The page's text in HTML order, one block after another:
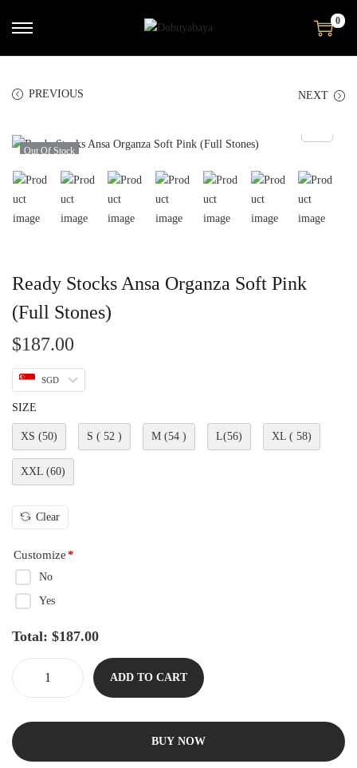
0
PREVIOUS NEXT
Out Of Stock
Ready Stocks Ansa Organza Soft Pink
(Full Stones)
$187.00
SGD
SIZE
XS (50) S ( 52 ) M (54 ) L(56) XL ( 58)
XXL (60)
Clear
Customize*
No
Yes
Total: $187.00
ADD TO CART
BUY NOW